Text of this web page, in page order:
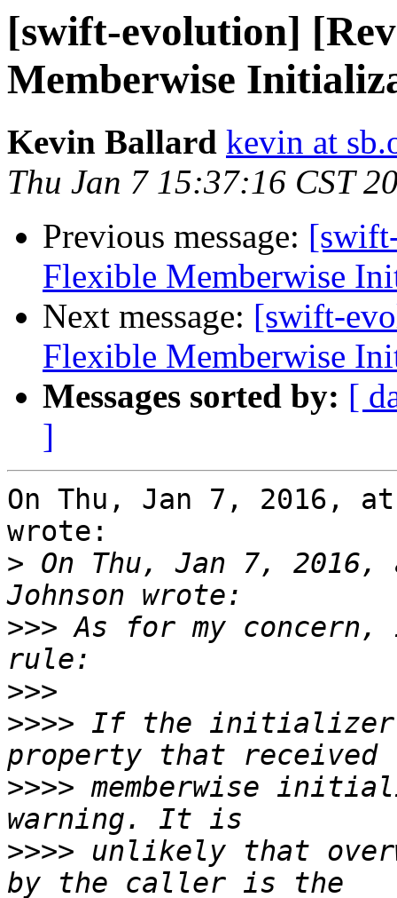
[swift-evolution]
Memberwise
Kevin Ballard kevin at
Thu Jan 7 15:37:16 CST
Previous message:
Flexible Memberwise
Next message: [swift-
Flexible Memberwise
Messages sorted by: [
]
On Thu, Jan 7, 2016,
wrote:
> On Thu, Jan 7, 2016,
>>> As for my
>>>
>>>> If the initializer
>>>> memberwise
>>>> unlikely that